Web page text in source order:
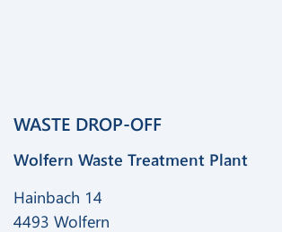
WASTE DROP-OFF
Wolfern Waste Treatment Plant
Hainbach 14
4493 Wolfern